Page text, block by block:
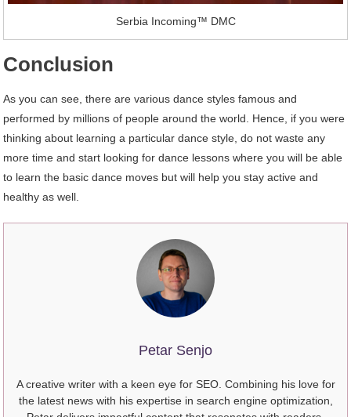
Serbia Incoming™ DMC
Conclusion
As you can see, there are various dance styles famous and
performed by millions of people around the world. Hence, if you were
thinking about learning a particular dance style, do not waste any
more time and start looking for dance lessons where you will be able
to learn the basic dance moves but will help you stay active and
healthy as well.
Petar Senjo
A creative writer with a keen eye for SEO. Combining his love for
the latest news with his expertise in search engine optimization,